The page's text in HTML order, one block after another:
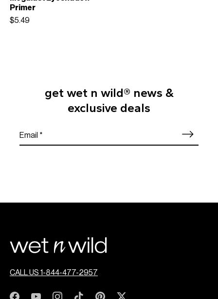
Primer
$5.49
get wet n wild® news &
exclusive deals
CALL US 1-844-477-2957